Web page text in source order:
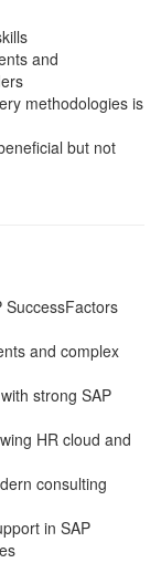
and
methodologies is
but not
SuccessFactors
and complex
strong SAP
HR cloud and
consulting
in SAP